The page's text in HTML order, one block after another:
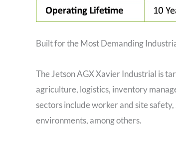
Built for the Most Demanding
The Jetson AGX Xavier Industrial is
agriculture, logistics, inventory
sectors include worker and site
environments, among others.